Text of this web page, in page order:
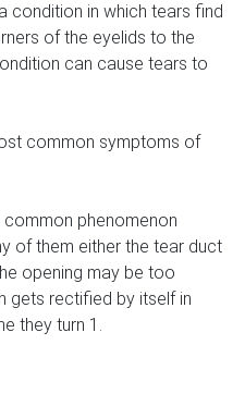
condition in which tears find
of the eyelids to the
can cause tears to
common symptoms of
phenomenon
of them either the tear duct
opening may be too
gets rectified by itself in
they turn 1.